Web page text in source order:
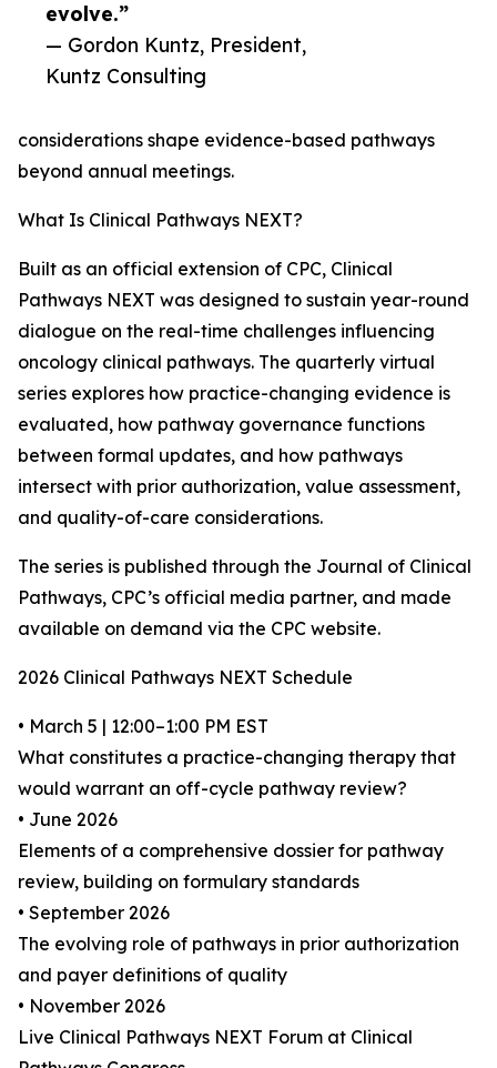
evolve.”
— Gordon Kuntz, President,
Kuntz Consulting
considerations shape evidence-based pathways
beyond annual meetings.
What Is Clinical Pathways NEXT?
Built as an official extension of CPC, Clinical
Pathways NEXT was designed to sustain year-round
dialogue on the real-time challenges influencing
oncology clinical pathways. The quarterly virtual
series explores how practice-changing evidence is
evaluated, how pathway governance functions
between formal updates, and how pathways
intersect with prior authorization, value assessment,
and quality-of-care considerations.
The series is published through the Journal of Clinical
Pathways, CPC’s official media partner, and made
available on demand via the CPC website.
2026 Clinical Pathways NEXT Schedule
• March 5 | 12:00–1:00 PM EST
What constitutes a practice-changing therapy that
would warrant an off-cycle pathway review?
• June 2026
Elements of a comprehensive dossier for pathway
review, building on formulary standards
• September 2026
The evolving role of pathways in prior authorization
and payer definitions of quality
• November 2026
Live Clinical Pathways NEXT Forum at Clinical